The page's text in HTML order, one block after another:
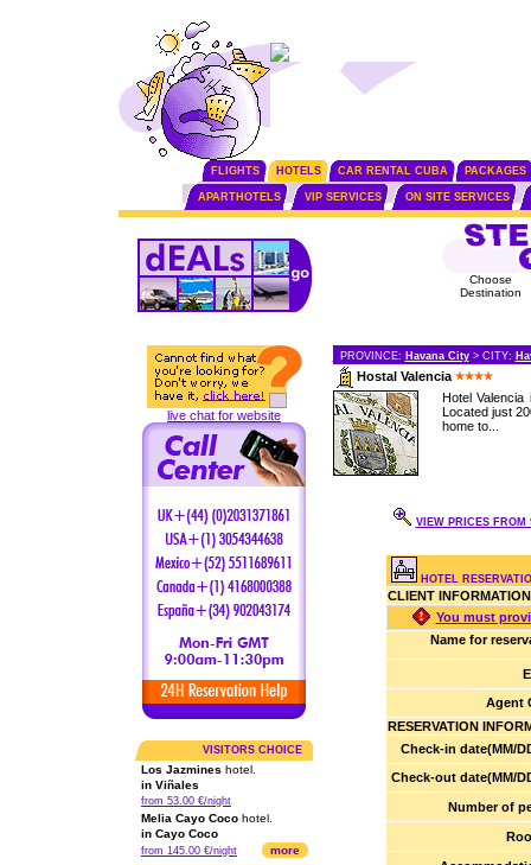
FLIGHTS HOTELS CAR RENTAL CUBA PACKAGES
APARTHOTELS VIP SERVICES ON SITE SERVICES
live chat for website
VISITORS CHOICE
Los Jazmines hotel.
in Viñales
from 53.00 €/night
Melia Cayo Coco hotel.
in Cayo Coco
from 145.00 €/night more
Choose
Destination
PROVINCE: Havana City> CITY:
Hostal Valencia
Hotel
Located just
home to...
VIEW PRICES FROM
HOTEL
CLIENT INFORMATION
You must
Name for
Agent
RESERVATION
Check-in date(MM/
Check-out date(MM/
Number of